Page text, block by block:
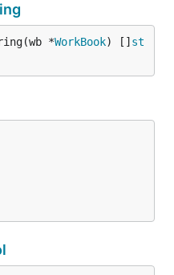
*WorkBook) [] st